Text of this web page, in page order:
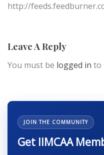
http://
Leave A Reply
You must be logged in to
JOIN THE COMMUNITY
Get IIMCAA